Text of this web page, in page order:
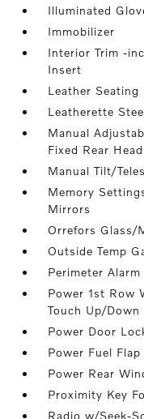
Illuminated
Immobilizer
Interior Trim -
Insert
Leather Seating
Leatherette
Manual
Fixed Rear
Manual Tilt/
Memory
Mirrors
Orrefors Glass/
Outside Temp
Perimeter Alarm
Power 1st Row
Touch Up/Down
Power Door
Power Fuel
Power Rear
Proximity Key
Radio w/Seek-